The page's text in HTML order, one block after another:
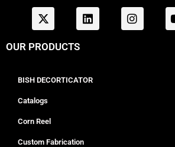
OUR PRODUCTS
BISH DECORTICATOR
Catalogs
Corn Reel
Custom Fabrication